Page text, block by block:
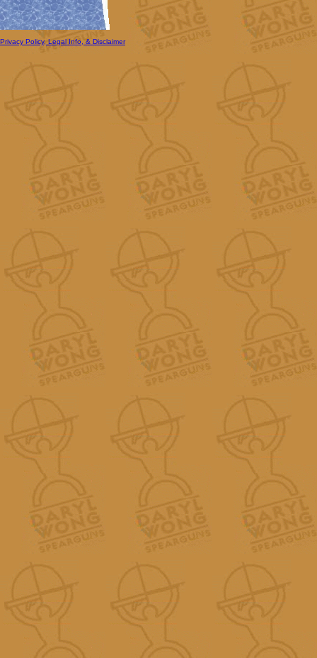
Privacy Policy, Legal Info, & Disclaimer